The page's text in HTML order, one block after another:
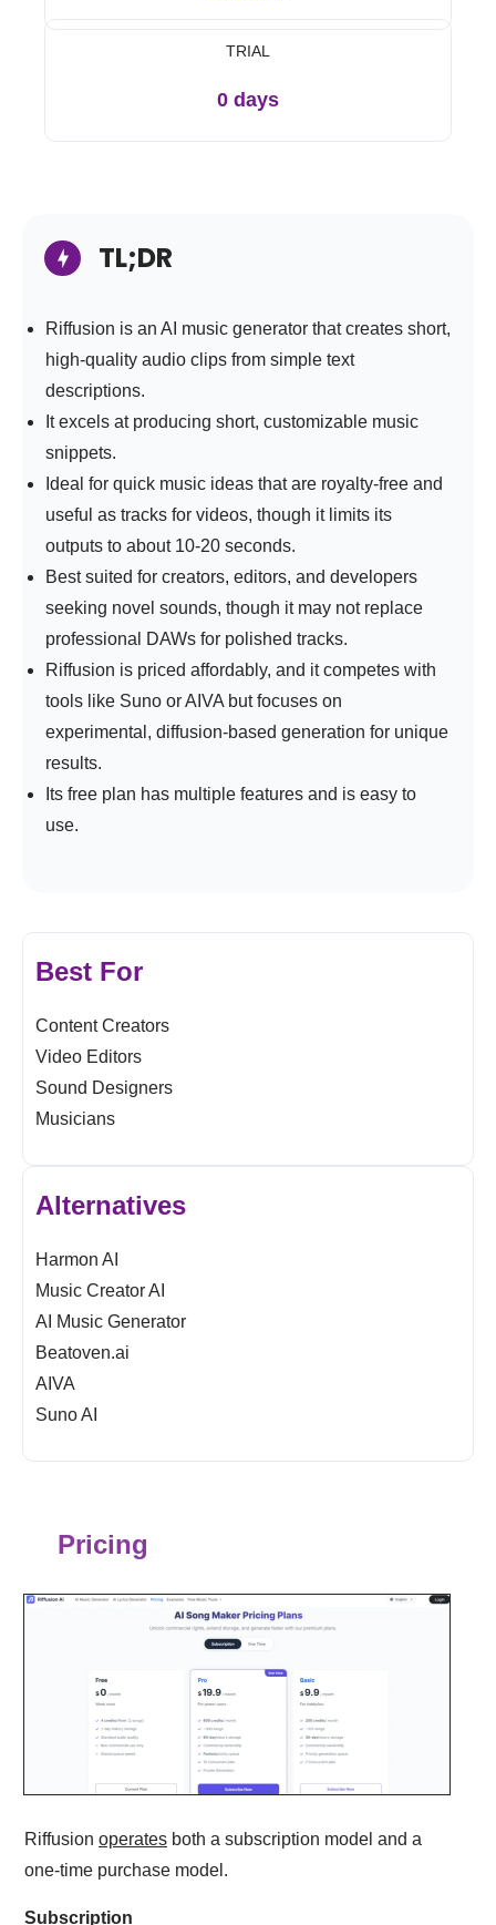
TRIAL
0 days
TL;DR
Riffusion is an AI music generator that creates short,
high-quality audio clips from simple text
descriptions.
It excels at producing short, customizable music
snippets.
Ideal for quick music ideas that are royalty-free and
useful as tracks for videos, though it limits its
outputs to about 10-20 seconds.
Best suited for creators, editors, and developers
seeking novel sounds, though it may not replace
professional DAWs for polished tracks.
Riffusion is priced affordably, and it competes with
tools like Suno or AIVA but focuses on
experimental, diffusion-based generation for unique
results.
Its free plan has multiple features and is easy to
use.
Best For
Content Creators
Video Editors
Sound Designers
Musicians
Alternatives
Harmon AI
Music Creator AI
AI Music Generator
Beatoven.ai
AIVA
Suno AI
Pricing
Riffusion operates both a subscription model and a
one-time purchase model.
Subscription